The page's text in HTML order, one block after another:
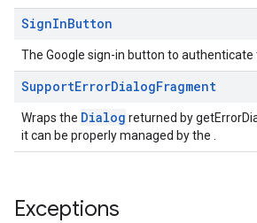
SignInButton
The Google sign-in button to authenticate
SupportErrorDialogFragment
Wraps the Dialog returned by
it can be properly managed by the .
Exceptions